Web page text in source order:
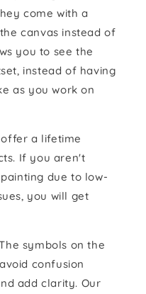
come with a
canvas instead of
you to see the
instead of having
as you work on
offer a lifetime
If you aren't
due to low-
you will get
symbols on the
confusion
add clarity. Our